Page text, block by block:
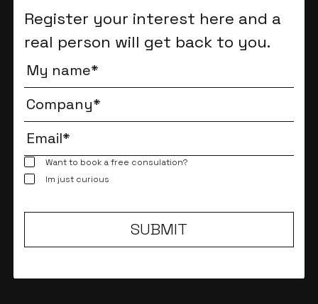
Register your interest here and a
real person will get back to you.
Want to book a free consulation?
Im just curious